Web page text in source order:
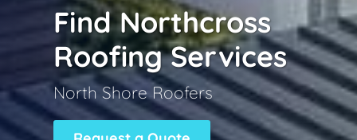
Find Northcross
Roofing Services
North Shore Roofers